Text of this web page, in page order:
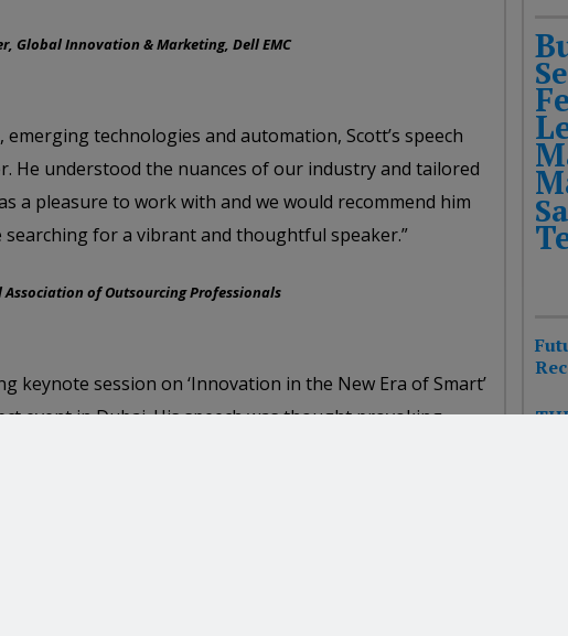
Global Innovation & Marketing, Dell EMC
technologies and automation, Scott’s speech
He understood the nuances of our industry and tailored
a pleasure to work with and we would recommend him
for a vibrant and thoughtful speaker.”
Association of Outsourcing Professionals
keynote session on ‘Innovation in the New Era of Smart’
event in Dubai. His speech was thought provoking,
by real world innovation examples from his
one of the best sessions that I have ever attended, and
throughout his session. I highly recommend Scott for
and Business Strategy.”